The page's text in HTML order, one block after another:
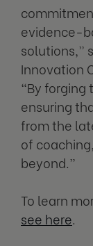
evidence-
solutions,”
Innovation
“By forging
ensuring
from the
of
beyond.”
To learn
see here.